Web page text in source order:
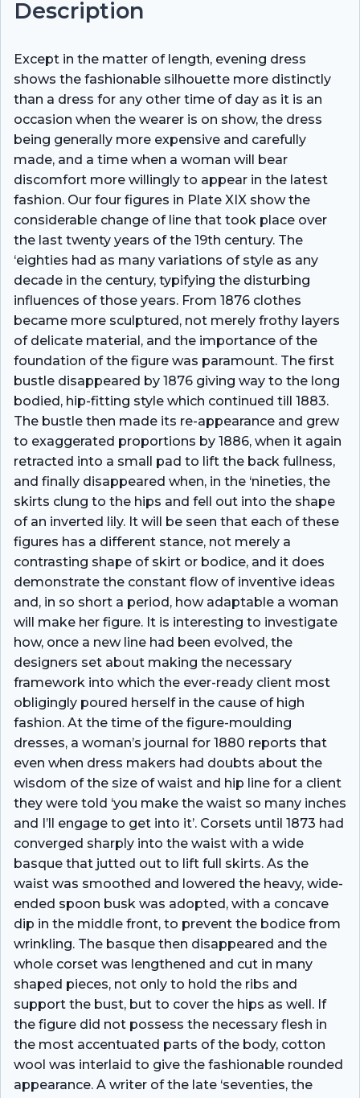
Description
Except in the matter of length, evening dress
shows the fashionable silhouette more distinctly
than a dress for any other time of day as it is an
occasion when the wearer is on show, the dress
being generally more expensive and carefully
made, and a time when a woman will bear
discomfort more willingly to appear in the latest
fashion. Our four figures in Plate XIX show the
considerable change of line that took place over
the last twenty years of the 19th century. The
‘eighties had as many variations of style as any
decade in the century, typifying the disturbing
influences of those years. From 1876 clothes
became more sculptured, not merely frothy layers
of delicate material, and the importance of the
foundation of the figure was paramount. The first
bustle disappeared by 1876 giving way to the long
bodied, hip-fitting style which continued till 1883.
The bustle then made its re-appearance and grew
to exaggerated proportions by 1886, when it again
retracted into a small pad to lift the back fullness,
and finally disappeared when, in the ‘nineties, the
skirts clung to the hips and fell out into the shape
of an inverted lily. It will be seen that each of these
figures has a different stance, not merely a
contrasting shape of skirt or bodice, and it does
demonstrate the constant flow of inventive ideas
and, in so short a period, how adaptable a woman
will make her figure. It is interesting to investigate
how, once a new line had been evolved, the
designers set about making the necessary
framework into which the ever-ready client most
obligingly poured herself in the cause of high
fashion. At the time of the figure-moulding
dresses, a woman’s journal for 1880 reports that
even when dress­ makers had doubts about the
wisdom of the size of waist and hip line for a client
they were told ‘you make the waist so many inches
and I’ll engage to get into it’. Corsets until 1873 had
converged sharply into the waist with a wide
basque that jutted out to lift full skirts. As the
waist was smoothed and lowered the heavy, wide-
ended spoon busk was adopted, with a concave
dip in the middle front, to prevent the bodice from
wrinkling. The basque then disappeared and the
whole corset was lengthened and cut in many
shaped pieces, not only to hold the ribs and
support the bust, but to cover the hips as well. If
the figure did not possess the necessary flesh in
the most accentuated parts of the body, cotton
wool was interlaid to give the fashionable rounded
appearance. A writer of the late ‘seventies, the